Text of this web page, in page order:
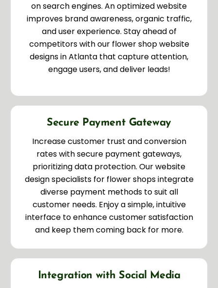
on search engines. An optimized website
improves brand awareness, organic traffic,
and user experience. Stay ahead of
competitors with our flower shop website
designs in Atlanta that capture attention,
engage users, and deliver leads!
Secure Payment Gateway
Increase customer trust and conversion
rates with secure payment gateways,
prioritizing data protection. Our website
design specialists for flower shops integrate
diverse payment methods to suit all
customer needs. Enjoy a simple, intuitive
interface to enhance customer satisfaction
and keep them coming back for more.
Integration with Social Media